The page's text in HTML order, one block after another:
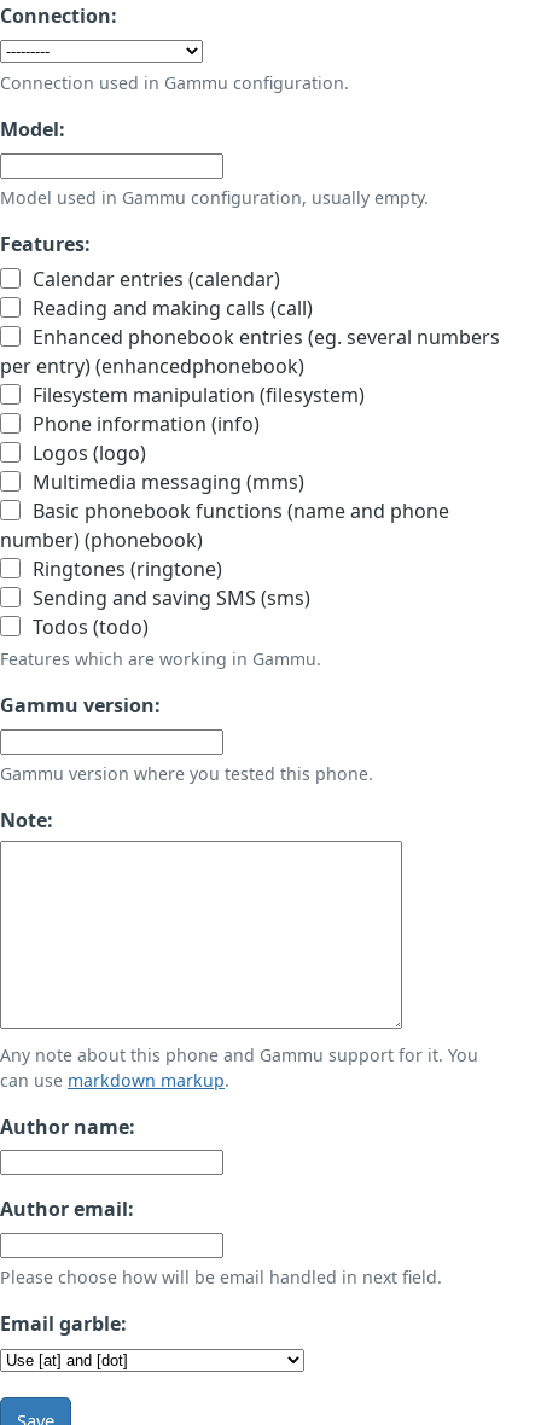
Connection:
Connection used in Gammu configuration.
Model:
Model used in Gammu configuration, usually empty.
Features:
Calendar entries (calendar)
Reading and making calls (call)
Enhanced phonebook entries (eg. several numbers
per entry) (enhancedphonebook)
Filesystem manipulation (filesystem)
Phone information (info)
Logos (logo)
Multimedia messaging (mms)
Basic phonebook functions (name and phone
number) (phonebook)
Ringtones (ringtone)
Sending and saving SMS (sms)
Todos (todo)
Features which are working in Gammu.
Gammu version:
Gammu version where you tested this phone.
Note:
Any note about this phone and Gammu support for it. You
can use markdown markup.
Author name:
Author email:
Please choose how will be email handled in next field.
Email garble:
Save